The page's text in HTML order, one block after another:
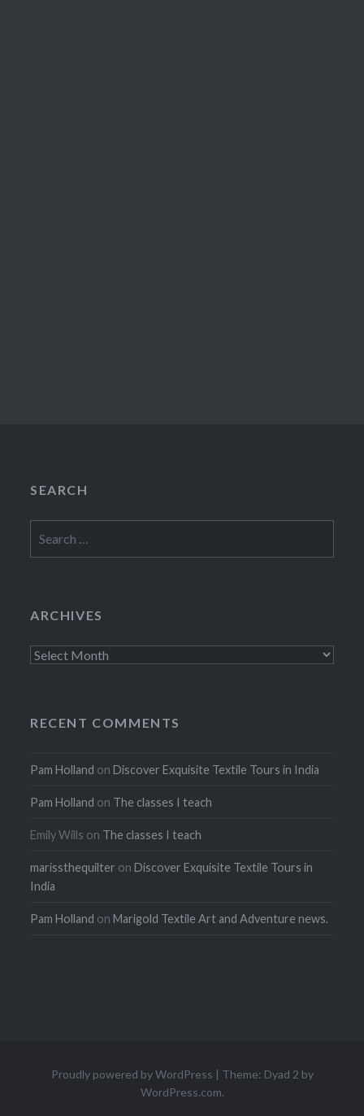
SEARCH
for:
ARCHIVES
Archives
RECENT COMMENTS
Pam Holland onDiscover Exquisite Textile Tours in India
Pam Holland on The classes I teach
Emily Wills on The classes I teach
marissthequilter onDiscover Exquisite Textile Tours in
India
Pam Holland onMarigold Textile Art and Adventure news.
Proudly powered by WordPress | Theme: Dyad 2 by
WordPress.com.